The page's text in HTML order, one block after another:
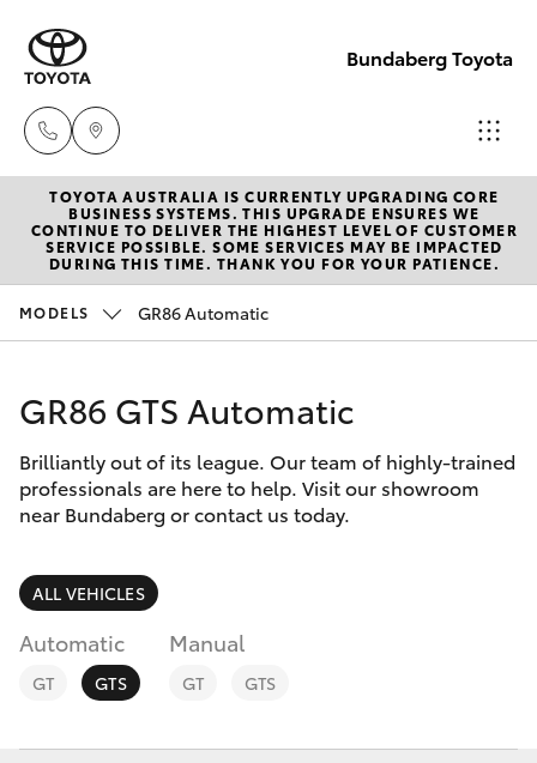
Bundaberg Toyota
Sales
(07)
4150
4150
7800
New Vehicles
Hatch & Sedans
Corolla Hatch
Camry
Corolla Sedan
SUVs & 4WDs
RAV4
bZ4X
Pre-Owned Vehicles
Special Offers
Service
Parts & Accessories
Finance & Insurance
Fleet
Personalise
TOYOTA AUSTRALIA IS CURRENTLY UPGRADING CORE
BUSINESS SYSTEMS. THIS UPGRADE ENSURES WE
CONTINUE TO DELIVER THE HIGHEST LEVEL OF CUSTOMER
SERVICE POSSIBLE. SOME SERVICES MAY BE IMPACTED
DURING THIS TIME. THANK YOU FOR YOUR PATIENCE.
MODELS GR86 Automatic
GR86 GTS Automatic
Brilliantly out of its league. Our team of highly-trained
professionals are here to help. Visit our showroom
near Bundaberg or contact us today.
ALL VEHICLES
Automatic
GT GTS
Manual
GT GTS